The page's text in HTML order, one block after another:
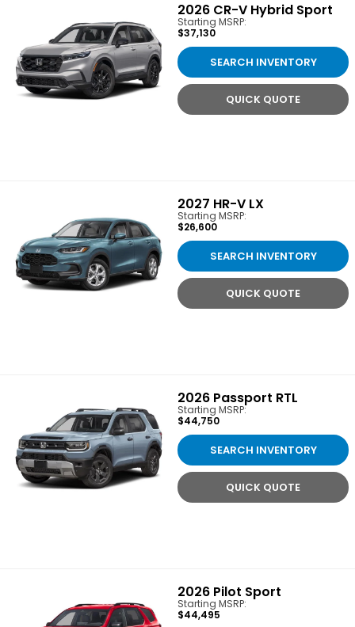
2026 CR-V Hybrid Sport
Starting MSRP:
$37,130
SEARCH INVENTORY
QUICK QUOTE
2027 HR-V LX
Starting MSRP:
$26,600
SEARCH INVENTORY
QUICK QUOTE
2026 Passport RTL
Starting MSRP:
$44,750
SEARCH INVENTORY
QUICK QUOTE
2026 Pilot Sport
Starting MSRP:
$44,495